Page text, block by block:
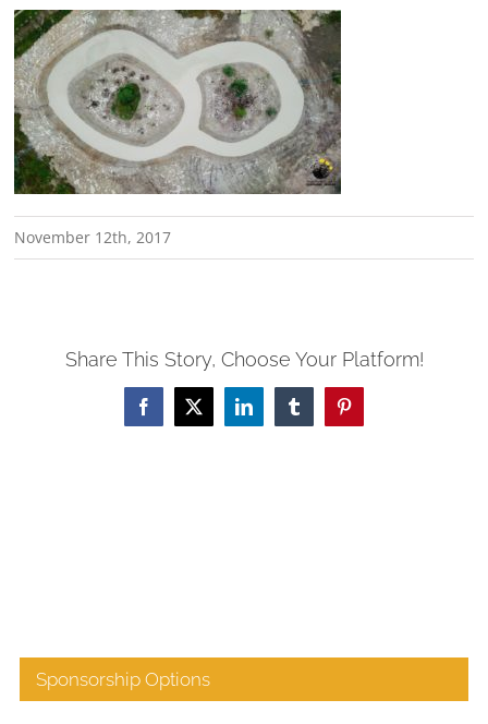
November 12th, 2017
Share This Story, Choose Your Platform!
Facebook
X LinkedInTumblrPinterest
Sponsorship Options